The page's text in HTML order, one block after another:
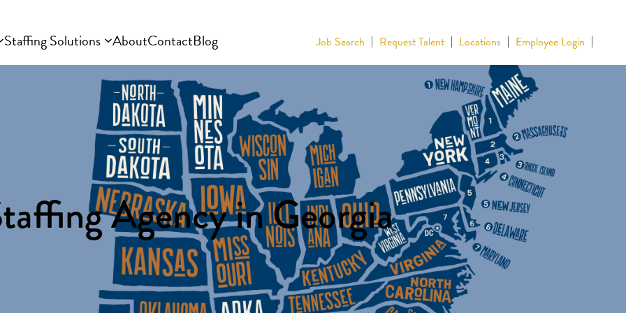
Staffing Solutions AboutContactBlog Job Search Request Talent Locations Employee Login
Agency in Georgia